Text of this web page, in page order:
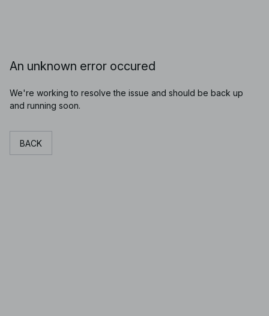
An unknown error occured
We're working to resolve the issue and should be back up
and running soon.
BACK